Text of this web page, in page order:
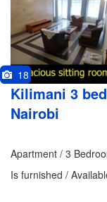
18
Kilimani 3
Nairobi
Apartment / 3
Is furnished /